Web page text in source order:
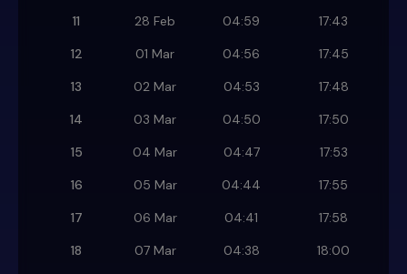
11
28 Feb 04:59
17:43
12
01 Mar 04:56
17:45
13
02 Mar 04:53
17:48
14
03 Mar 04:50
17:50
15
04 Mar 04:47
17:53
16
05 Mar 04:44
17:55
17
06 Mar 04:41
17:58
18
07 Mar 04:38
18:00